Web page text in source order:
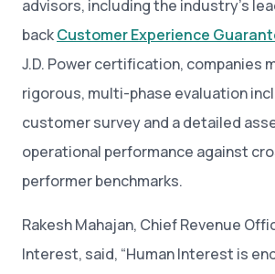
advisors, including the industry’s
backCustomer Experience
J.D. Power certification, companies
rigorous, multi-phase evaluation
customer survey and a detailed
operational performance against
performer benchmarks.
Rakesh Mahajan, Chief Revenue
Interest, said, “Human Interest is